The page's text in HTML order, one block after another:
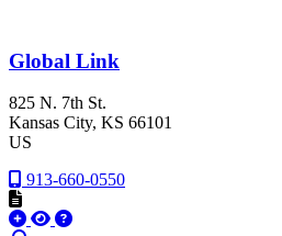
Global Link
825 N. 7th St.
Kansas City, KS 66101
US
913-660-0550